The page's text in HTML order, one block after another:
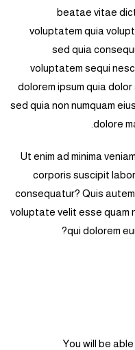
beatae vitae
voluptatem quia
sed quia
voluptatem sequi
dolorem ipsum quia
sed quia non numquam
dolore
Ut enim ad minima
corporis suscipit
consequatur? Quis
voluptate velit esse quam
qui dolorem
You will be